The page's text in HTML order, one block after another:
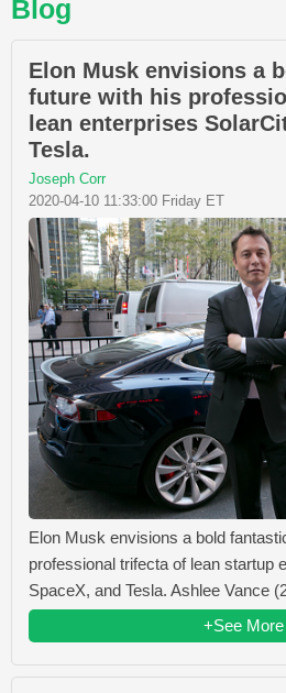
Blog
Elon Musk envisions a
future with his
lean enterprises
Tesla.
Joseph Corr
2020-04-10 11:33:00 Friday ET
Elon Musk envisions a bold
professional trifecta of lean startup
SpaceX, and Tesla. Ashlee Vance
+See More